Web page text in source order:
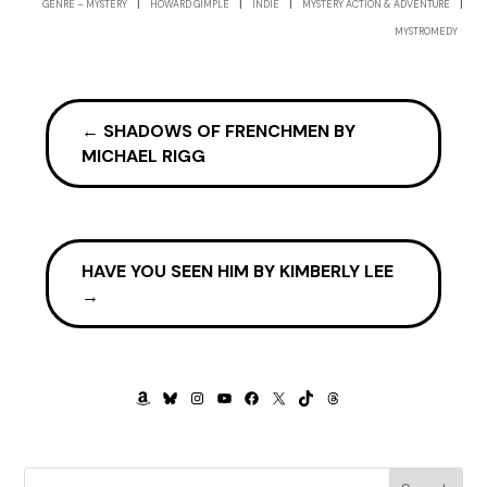
ever caught me hanging around with those bums again
she’d pluck me like one of her chickens.”
“Let me get this straight, your childhood dream was to
“It was different then, not like the scum-bums you see
now. Back then, if you were in the rackets you were
“So seeing my commercials on TV and the awards I won,
something.”
GENRE – MYSTERY HOWARD GIMPLE INDIE MYSTERY ACTION & ADVENTURE
MYSTROMEDY
← SHADOWS OF FRENCHMEN BY
MICHAEL RIGG
HAVE YOU SEEN HIM BY KIMBERLY LEE
→
AMAZON
BLUESKY
INSTAGRAM
YOUTUBE
FACEBOOK
X TIKTOKTHREADS